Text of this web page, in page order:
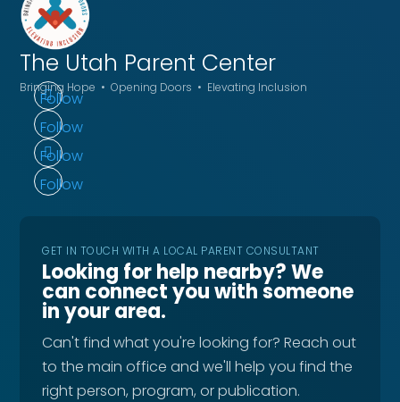
The Utah Parent Center
Bringing Hope • Opening Doors • Elevating Inclusion
Follow
Follow
Follow
Follow
GET IN TOUCH WITH A LOCAL PARENT CONSULTANT
Looking for help nearby? We
can connect you with someone
in your area.
Can't find what you're looking for? Reach out
to the main office and we'll help you find the
right person, program, or publication.